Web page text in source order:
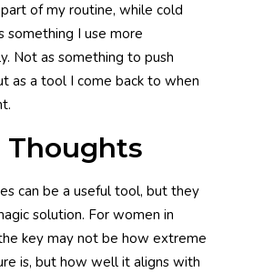
of my routine, while cold
something I use more
Not as something to push
as a tool I come back to when
Thoughts
can be a useful tool, but they
solution. For women in
key may not be how extreme
is, but how well it aligns with